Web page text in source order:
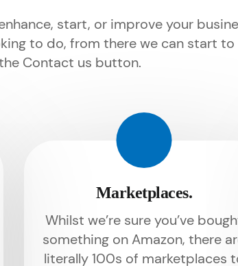
start, or improve your
to do, from there we can start
Contact us button.
Marketplaces.
Whilst we’re sure you’ve
something on Amazon, there
literally 100s of marketplaces